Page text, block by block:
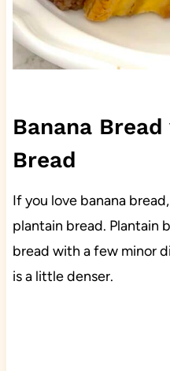
Banana
Bread
If you love banana
plantain bread. Plantain
bread with a few minor
is a little denser.